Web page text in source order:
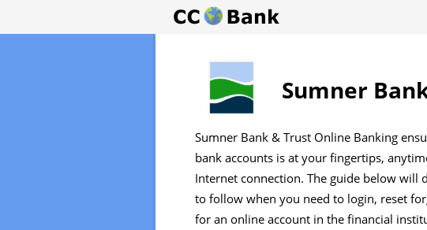
Sumner
Sumner Bank & Trust Online Banking
bank accounts is at your fingertips,
Internet connection. The guide below will
to follow when you need to login, reset
for an online account in the financial